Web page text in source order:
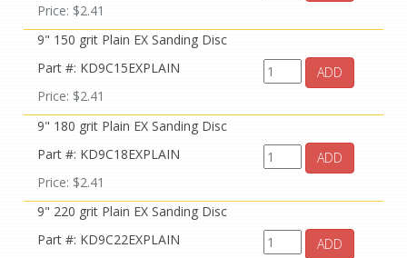
Price: $2.41
9" 150 grit Plain EX Sanding Disc
Part #: KD9C15EXPLAIN
Price: $2.41
ADD
9" 180 grit Plain EX Sanding Disc
Part #: KD9C18EXPLAIN
Price: $2.41
ADD
9" 220 grit Plain EX Sanding Disc
Part #: KD9C22EXPLAIN
ADD